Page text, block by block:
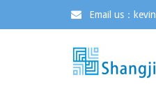
Email us：